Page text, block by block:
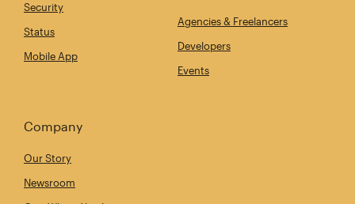
Security
Status
Mobile App
Agencies & Freelancers
Developers
Events
Company
Our Story
Newsroom